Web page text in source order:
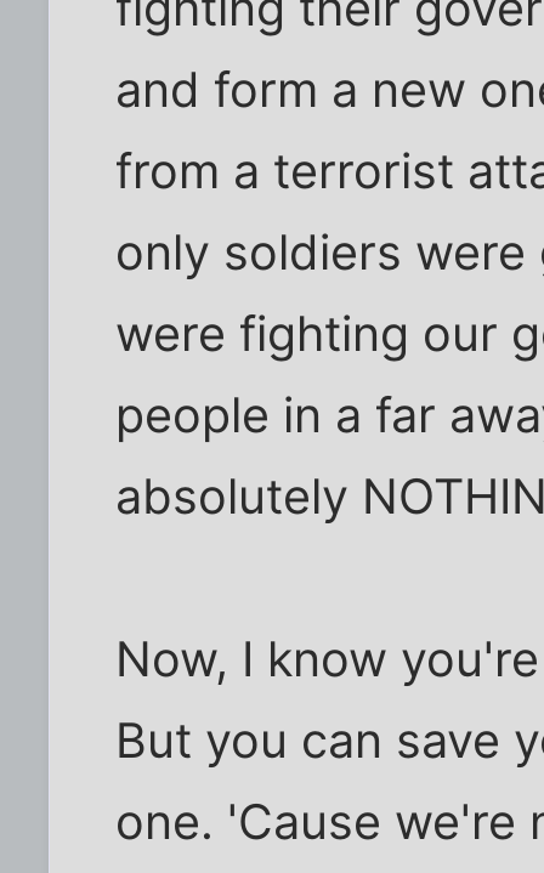
and form a new
from a terrorist
only soldiers
were fighting our
people in a far
absolutely
Now, I know
But you can save
one. 'Cause we're